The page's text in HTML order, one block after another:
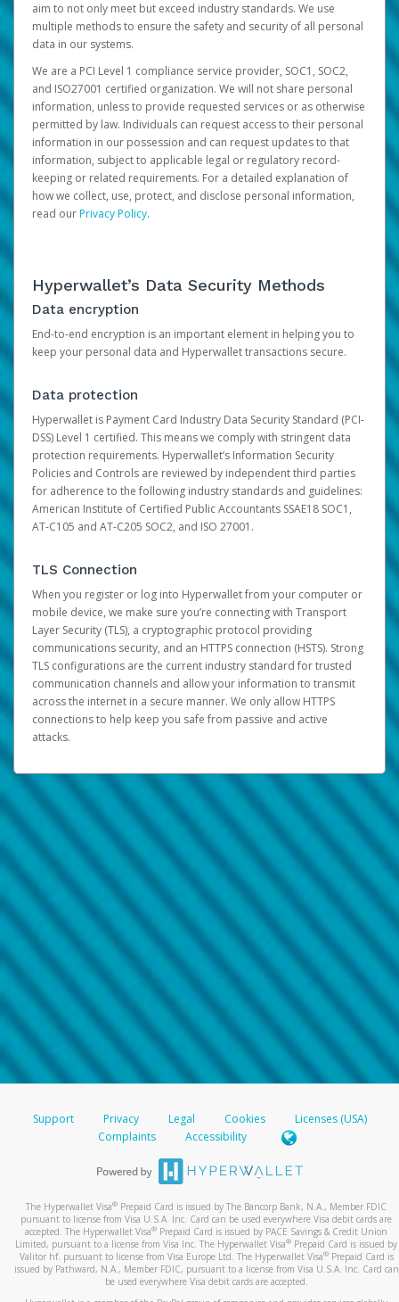
aim to not only meet but exceed industry standards. We use
multiple methods to ensure the safety and security of all personal
data in our systems.
We are a PCI Level 1 compliance service provider, SOC1, SOC2,
and ISO27001 certified organization. We will not share personal
information, unless to provide requested services or as otherwise
permitted by law. Individuals can request access to their personal
information in our possession and can request updates to that
information, subject to applicable legal or regulatory record-
keeping or related requirements. For a detailed explanation of
how we collect, use, protect, and disclose personal information,
read ourPrivacy Policy.
Hyperwallet’s Data Security Methods
Data encryption
End-to-end encryption is an important element in helping you to
keep your personal data and Hyperwallet transactions secure.
Data protection
Hyperwallet is Payment Card Industry Data Security Standard (PCI-
DSS) Level 1 certified. This means we comply with stringent data
protection requirements. Hyperwallet’s Information Security
Policies and Controls are reviewed by independent third parties
for adherence to the following industry standards and guidelines:
American Institute of Certified Public Accountants SSAE18 SOC1,
AT-C105 and AT-C205 SOC2, and ISO 27001.
TLS Connection
When you register or log into Hyperwallet from your computer or
mobile device, we make sure you’re connecting with Transport
Layer Security (TLS), a cryptographic protocol providing
communications security, and an HTTPS connection (HSTS). Strong
TLS configurations are the current industry standard for trusted
communication channels and allow your information to transmit
across the internet in a secure manner. We only allow HTTPS
connections to help keep you safe from passive and active
attacks.
Support Privacy Legal Cookies
Licenses (USA)
Complaints
Accessibility
The Hyperwallet Visa® Prepaid Card is issued by The Bancorp Bank, N.A., Member FDIC
pursuant to license from Visa U.S.A. Inc. Card can be used everywhere Visa debit cards are
accepted. The Hyperwallet Visa® Prepaid Card is issued by PACE Savings & Credit Union
Limited, pursuant to a license from Visa Inc. The Hyperwallet Visa® Prepaid Card is issued by
Valitor hf. pursuant to license from Visa Europe Ltd. The Hyperwallet Visa®Prepaid Card is
issued by Pathward, N.A., Member FDIC, pursuant to a license from Visa U.S.A. Inc. Card can
be used everywhere Visa debit cards are accepted.